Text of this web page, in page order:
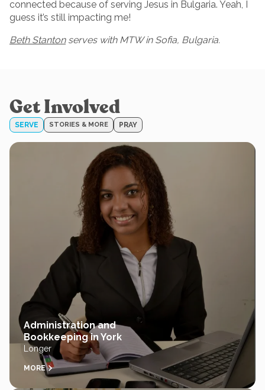
connected because of serving Jesus in Bulgaria. Yeah, I
guess it’s still impacting me!
Beth Stantonserves with MTW in Sofia, Bulgaria.
Get Involved
SERVE STORIES & MORE PRAY
Administration and
Bookkeeping in York
Longer
MORE